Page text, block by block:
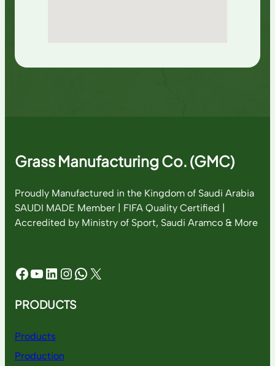
Grass Manufacturing Co. (GMC)
Proudly Manufactured in the Kingdom of Saudi Arabia
SAUDI MADE Member | FIFA Quality Certified |
Accredited by Ministry of Sport, Saudi Aramco & More
Facebook YouTube LinkedIn InstagramWhatsApp X
PRODUCTS
Products
Production